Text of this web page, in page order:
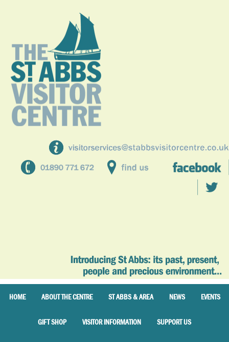
HOME ABOUT THE CENTRE ST ABBS & AREA NEWS EVENTS
GIFT SHOP VISITOR INFORMATION SUPPORT US